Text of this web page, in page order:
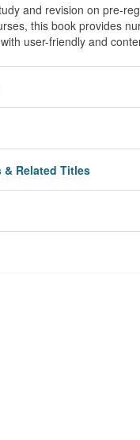
and revision on pre-
this book provides
user-friendly and
& Related Titles